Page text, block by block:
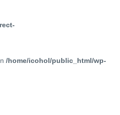
/home/icohol/public_html/wp-